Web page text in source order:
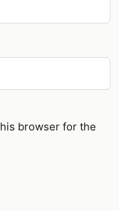
browser for the